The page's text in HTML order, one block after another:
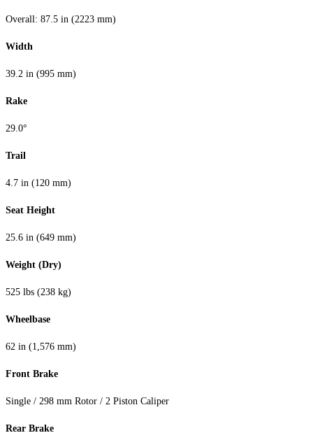
Overall: 87.5 in (2223 mm)
Width
39.2 in (995 mm)
Rake
29.0°
Trail
4.7 in (120 mm)
Seat Height
25.6 in (649 mm)
Weight (Dry)
525 lbs (238 kg)
Wheelbase
62 in (1,576 mm)
Front Brake
Single / 298 mm Rotor / 2 Piston Caliper
Rear Brake